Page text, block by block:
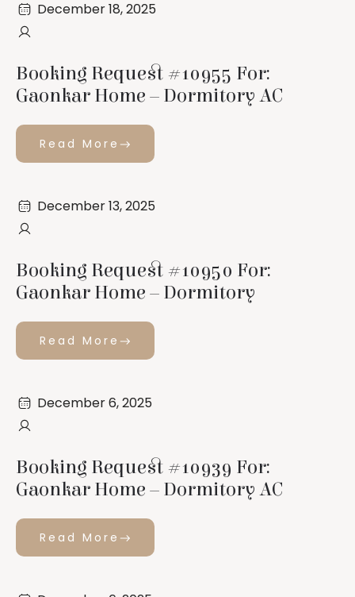
December 18, 2025
Booking Request #10955 For:
Gaonkar Home – Dormitory AC
Read More
December 13, 2025
Booking Request #10950 For:
Gaonkar Home – Dormitory
Read More
December 6, 2025
Booking Request #10939 For:
Gaonkar Home – Dormitory AC
Read More